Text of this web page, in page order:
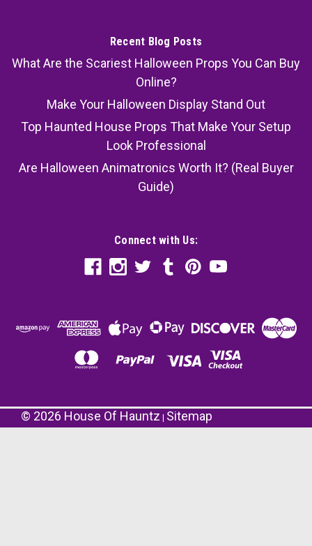
Recent Blog Posts
What Are the Scariest Halloween Props You Can Buy
Online?
Make Your Halloween Display Stand Out
Top Haunted House Props That Make Your Setup
Look Professional
Are Halloween Animatronics Worth It? (Real Buyer
Guide)
Connect with Us:
© 2026 House Of Hauntz Sitemap